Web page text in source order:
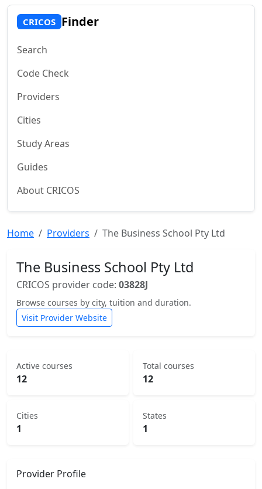
CRICOS Finder
Search
Code Check
Providers
Cities
Study Areas
Guides
About CRICOS
Home Providers The Business School Pty Ltd
The Business School Pty Ltd
CRICOS provider code: 03828J
Browse courses by city, tuition and duration.
Visit Provider Website
Active courses
12
Total courses
12
Cities
1
States
1
Provider Profile